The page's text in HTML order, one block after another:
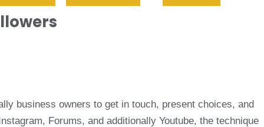
business owners to get in touch, present choices, and
Forums, and additionally Youtube, the technique